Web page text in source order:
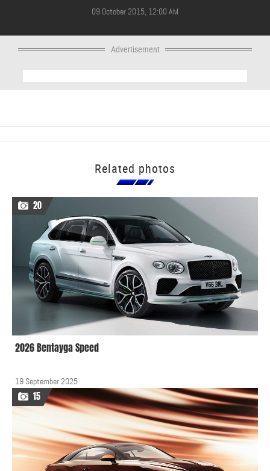
09 October 2015, 12:00 AM
Advertisement
Related photos
20
2026 Bentayga Speed
19 September 2025
15